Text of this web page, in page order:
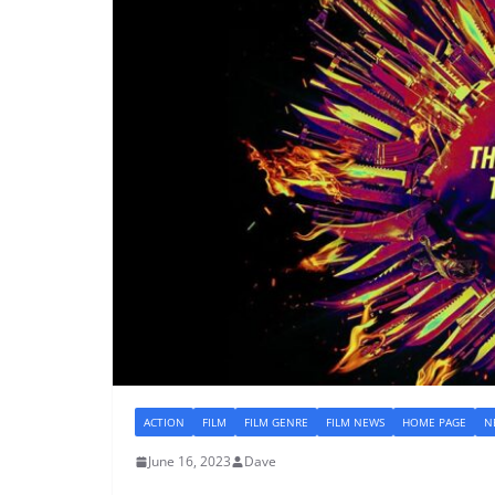
ACTION FILM FILM GENRE FILM NEWS HOME PAGE
June 16, 2023 Dave